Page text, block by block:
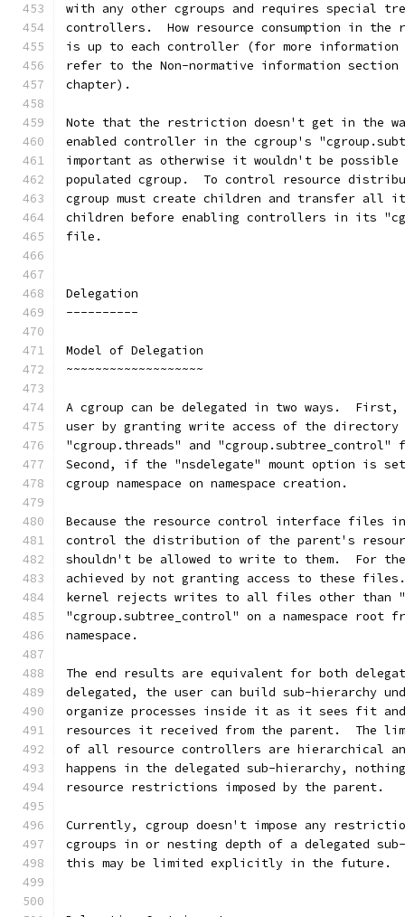
with any other cgroups and requires special
controllers.  How resource consumption in the
is up to each controller (for more
refer to the Non-normative information
chapter).
Note that the restriction doesn't get in the
enabled controller in the cgroup's
important as otherwise it wouldn't be
populated cgroup.  To control resource
cgroup must create children and transfer all
children before enabling controllers in its
file.
Delegation
----------
Model of Delegation
~~~~~~~~~~~~~~~~~~~
A cgroup can be delegated in two ways.
user by granting write access of the
"cgroup.threads" and
Second, if the "nsdelegate" mount option is
cgroup namespace on namespace creation.
Because the resource control interface files
control the distribution of the parent's
shouldn't be allowed to write to them.  For
achieved by not granting access to these
kernel rejects writes to all files other than
"cgroup.subtree_control" on a namespace root
namespace.
The end results are equivalent for both
delegated, the user can build sub-hierarchy
organize processes inside it as it sees fit
resources it received from the parent.  The
of all resource controllers are hierarchical
happens in the delegated sub-hierarchy,
resource restrictions imposed by the parent.
Currently, cgroup doesn't impose any
cgroups in or nesting depth of a delegated
this may be limited explicitly in the future.